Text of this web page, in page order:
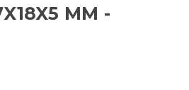
MM -